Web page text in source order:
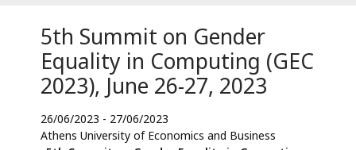
5th Summit on Gender
Equality in Computing (GEC
2023), June 26-27, 2023
26/06/2023 - 27/06/2023
Athens University of Economics and Business